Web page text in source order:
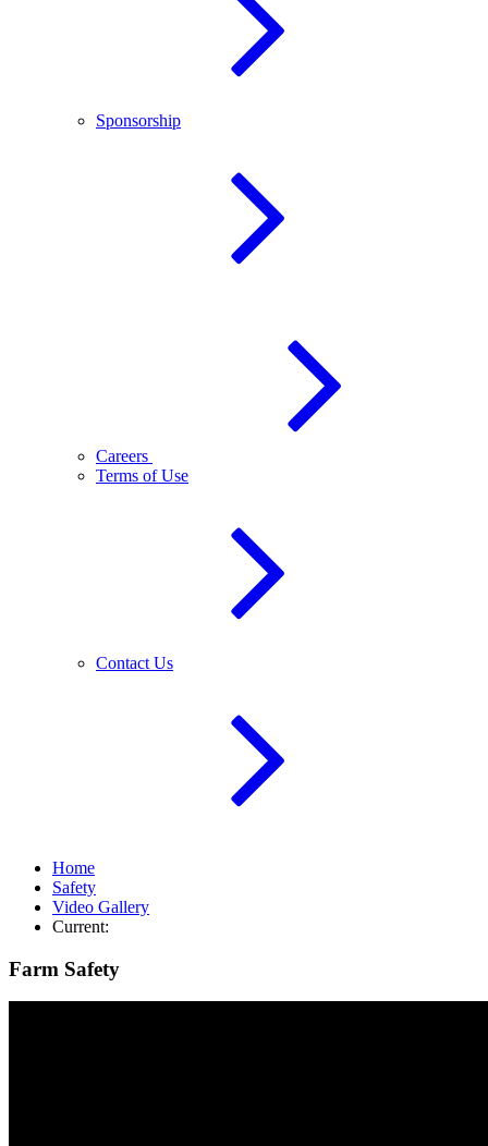
Sponsorship
Careers
Terms of Use
Contact Us
Home
Safety
Video Gallery
Current:
Farm Safety